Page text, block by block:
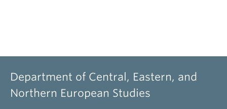
Department of Central, Eastern, and
Northern European Studies